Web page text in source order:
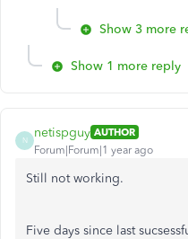
Show 3 more
Show 1 more reply
N
netispguy AUTHOR
Forum|Forum|1 year ago
Still not working.
Five days since last